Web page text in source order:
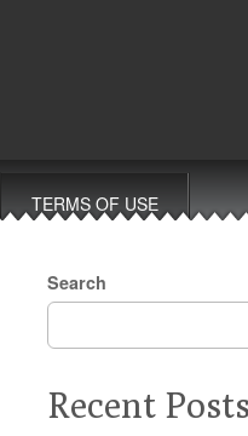
TERMS OF USE
Search
Recent Posts